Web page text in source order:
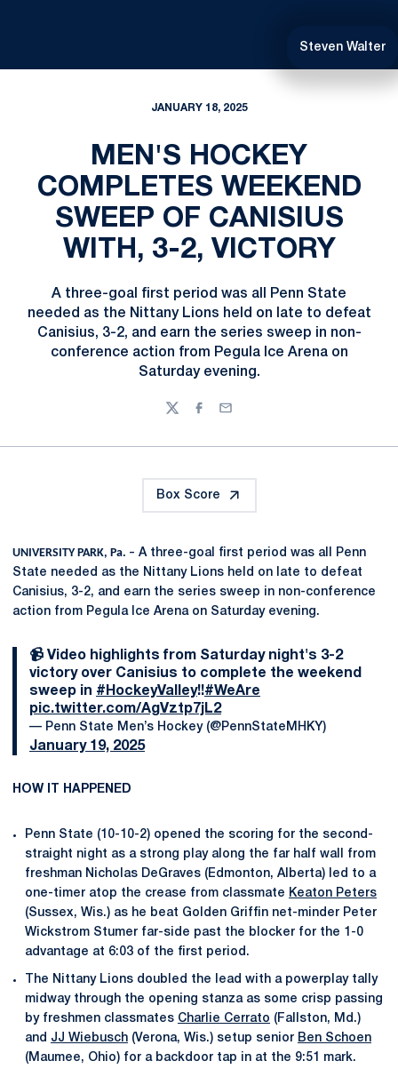
Steven Walter
JANUARY 18, 2025
MEN'S HOCKEY
COMPLETES WEEKEND
SWEEP OF CANISIUS
WITH, 3-2, VICTORY
A three-goal first period was all Penn State
needed as the Nittany Lions held on late to defeat
Canisius, 3-2, and earn the series sweep in non-
conference action from Pegula Ice Arena on
Saturday evening.
TwitterFacebook
Email
Box Score
UNIVERSITY PARK, Pa. – A three-goal first period was all Penn
State needed as the Nittany Lions held on late to defeat
Canisius, 3-2, and earn the series sweep in non-conference
action from Pegula Ice Arena on Saturday evening.
📹 Video highlights from Saturday night's 3-2
victory over Canisius to complete the weekend
sweep in #HockeyValley!!#WeAre
pic.twitter.com/AgVztp7jL2
— Penn State Men’s Hockey (@PennStateMHKY)
January 19, 2025
HOW IT HAPPENED
Penn State (10-10-2) opened the scoring for the second-
straight night as a strong play along the far half wall from
freshman Nicholas DeGraves (Edmonton, Alberta) led to a
one-timer atop the crease from classmate Keaton Peters
(Sussex, Wis.) as he beat Golden Griffin net-minder Peter
Wickstrom Stumer far-side past the blocker for the 1-0
advantage at 6:03 of the first period.
The Nittany Lions doubled the lead with a powerplay tally
midway through the opening stanza as some crisp passing
by freshmen classmates Charlie Cerrato (Fallston, Md.)
and JJ Wiebusch (Verona, Wis.) setup senior Ben Schoen
(Maumee, Ohio) for a backdoor tap in at the 9:51 mark.